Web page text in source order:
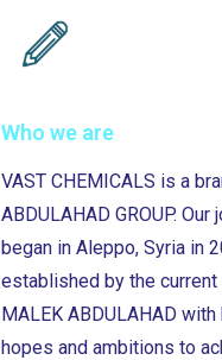
Who we are
VAST CHEMICALS is a
ABDULAHAD GROUP. Our
began in Aleppo, Syria in
established by the current
MALEK ABDULAHAD with
hopes and ambitions to